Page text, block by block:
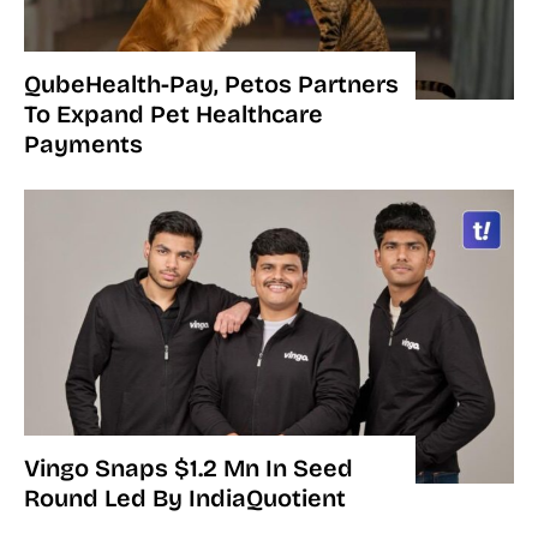
QubeHealth-Pay, Petos Partners
To Expand Pet Healthcare
Payments
Vingo Snaps $1.2 Mn In Seed
Round Led By IndiaQuotient